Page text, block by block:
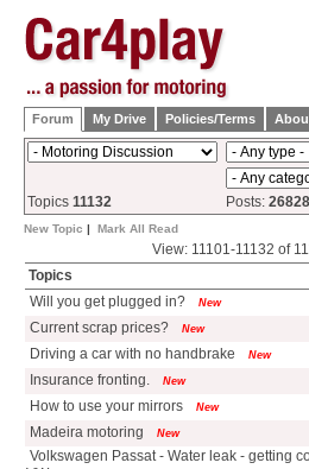
Forum My Drive Policies/Terms
Topics 11132 Posts:
New Topic | Mark All Read
View: 11101-11132 of
Topics
Will you get plugged in?
New
Current scrap prices?
New
Driving a car with no handbrake
New
Insurance fronting.
New
How to use your mirrors
New
Madeira motoring
New
Volkswagen Passat - Water leak - getting